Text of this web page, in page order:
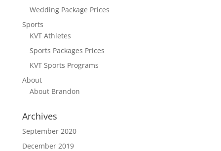
Wedding Package Prices
Sports
KVT Athletes
Sports Packages Prices
KVT Sports Programs
About
About Brandon
Archives
September 2020
December 2019